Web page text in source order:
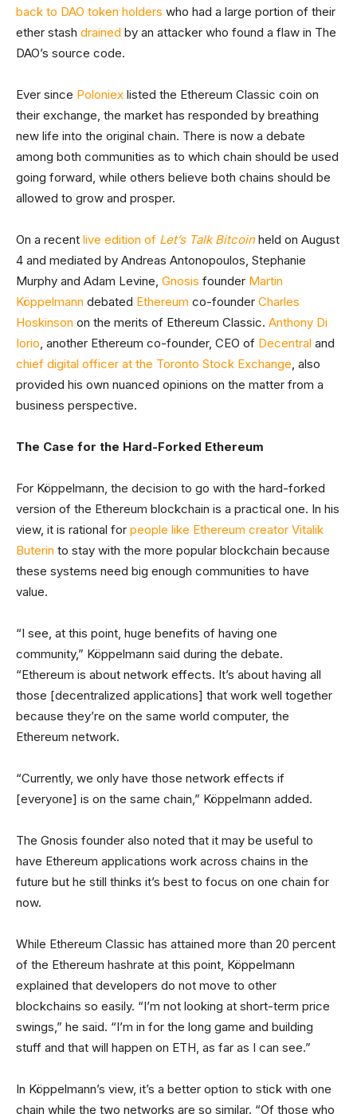
back to DAO token holders who had a large portion of their
ether stash drained by an attacker who found a flaw in The
DAO’s source code.
Ever since Poloniex listed the Ethereum Classic coin on
their exchange, the market has responded by breathing
new life into the original chain. There is now a debate
among both communities as to which chain should be used
going forward, while others believe both chains should be
allowed to grow and prosper.
On a recent live edition of Let’s Talk Bitcoinheld on August
4 and mediated by Andreas Antonopoulos, Stephanie
Murphy and Adam Levine, Gnosis founder Martin
Köppelmann debated Ethereum co-founder Charles
Hoskinson on the merits of Ethereum Classic. Anthony Di
Iorio, another Ethereum co-founder, CEO of Decentral and
chief digital officer at the Toronto Stock Exchange, also
provided his own nuanced opinions on the matter from a
business perspective.
The Case for the Hard-Forked Ethereum
For Köppelmann, the decision to go with the hard-forked
version of the Ethereum blockchain is a practical one. In his
view, it is rational for people like Ethereum creator Vitalik
Buterin to stay with the more popular blockchain because
these systems need big enough communities to have
value.
“I see, at this point, huge benefits of having one
community,” Köppelmann said during the debate.
“Ethereum is about network effects. It’s about having all
those [decentralized applications] that work well together
because they’re on the same world computer, the
Ethereum network.
“Currently, we only have those network effects if
[everyone] is on the same chain,” Köppelmann added.
The Gnosis founder also noted that it may be useful to
have Ethereum applications work across chains in the
future but he still thinks it’s best to focus on one chain for
now.
While Ethereum Classic has attained more than 20 percent
of the Ethereum hashrate at this point, Köppelmann
explained that developers do not move to other
blockchains so easily. “I’m not looking at short-term price
swings,” he said. “I’m in for the long game and building
stuff and that will happen on ETH, as far as I can see.”
In Köppelmann’s view, it’s a better option to stick with one
chain while the two networks are so similar. “Of those who